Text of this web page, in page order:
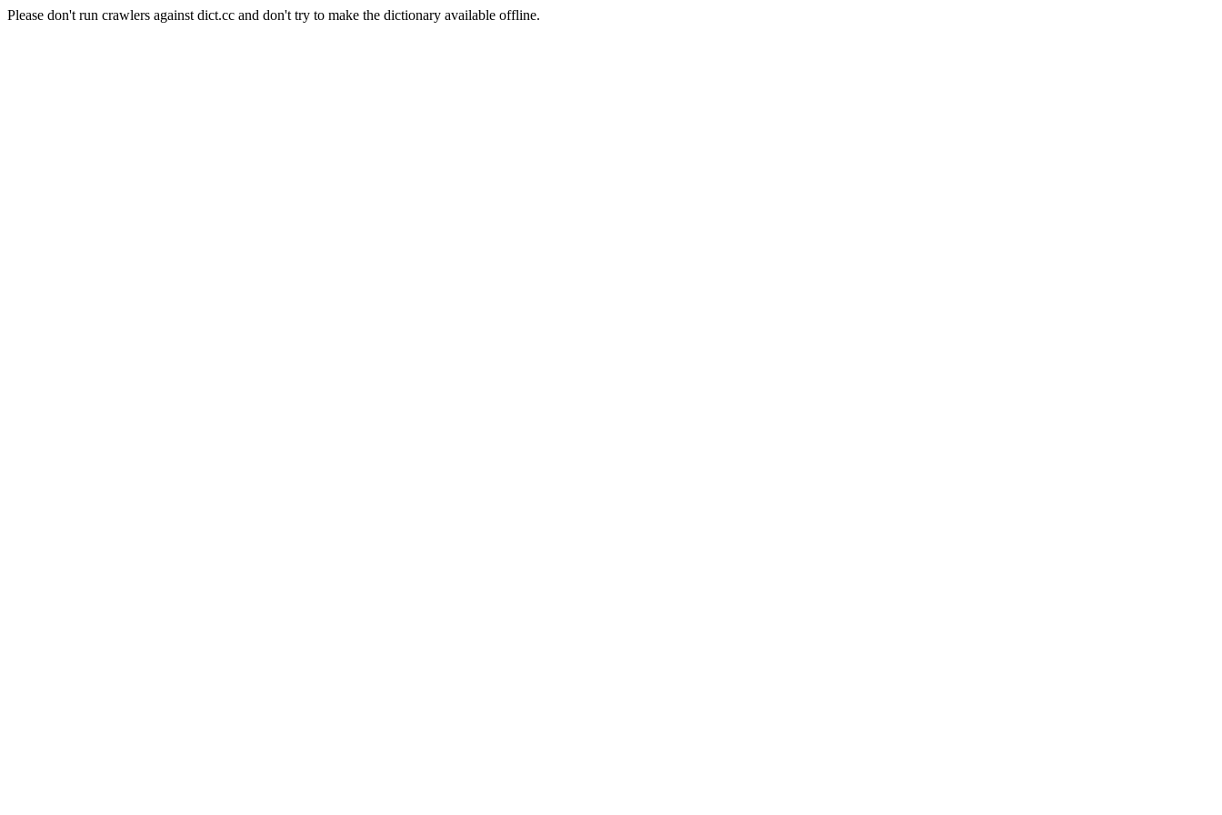
Please don't run crawlers against dict.cc and don't try to make the dictionary available offline.